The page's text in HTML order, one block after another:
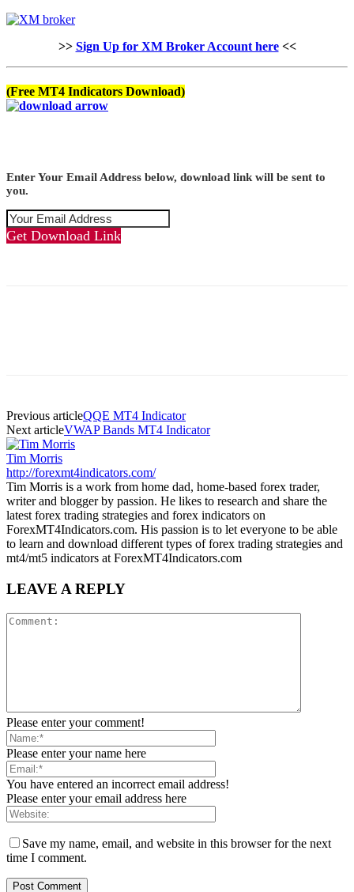
>> Sign Up for XM Broker Account here<<
(Free MT4 Indicators Download)
Enter Your Email Address below, download link will be sent to
you.
Get Download Link
Previous articleQQE MT4 Indicator
Next articleVWAP Bands MT4 Indicator
Tim Morris
http://forexmt4indicators.com/
Tim Morris is a work from home dad, home-based forex trader,
writer and blogger by passion. He likes to research and share the
latest forex trading strategies and forex indicators on
ForexMT4Indicators.com. His passion is to let everyone to be able
to learn and download different types of forex trading strategies and
mt4/mt5 indicators at ForexMT4Indicators.com
LEAVE A REPLY
Please enter your comment!
Please enter your name here
You have entered an incorrect email address!
Please enter your email address here
Save my name, email, and website in this browser for the next
time I comment.